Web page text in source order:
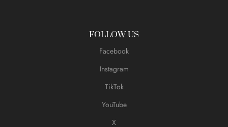
FOLLOW US
Facebook
Instagram
TikTok
YouTube
X